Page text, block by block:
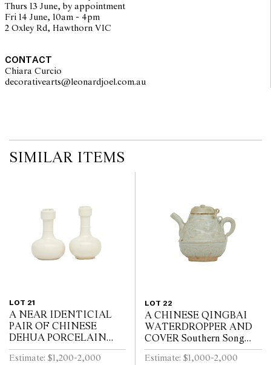
Thurs 13 June, by appointment
Fri 14 June, 10am - 4pm
2 Oxley Rd, Hawthorn VIC
CONTACT
Chiara Curcio
decorativearts@leonardjoel.com.au
SIMILAR ITEMS
LOT 21
A NEAR IDENTICIAL
PAIR OF CHINESE
DEHUA PORCELAIN
VASES Circa 1720 - 1740
Estimate: $1,200-2,000
LOT 22
A CHINESE QINGBAI
WATERDROPPER AND
COVER Southern Song
Dynasty (1127-1279)
Estimate: $1,000-2,000